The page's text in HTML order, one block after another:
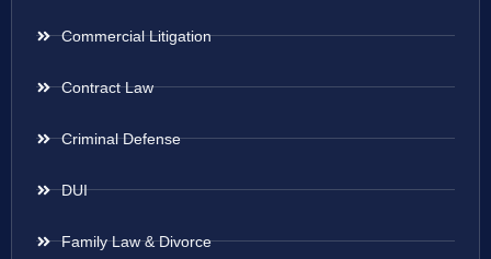
Commercial Litigation
Contract Law
Criminal Defense
DUI
Family Law & Divorce